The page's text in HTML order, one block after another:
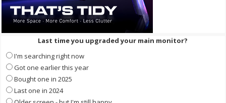
Last time you upgraded your main monitor?
I'm searching right now
Got one earlier this year
Bought one in 2025
Last one in 2024